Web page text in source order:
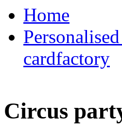
Home
cardfactory
Circus